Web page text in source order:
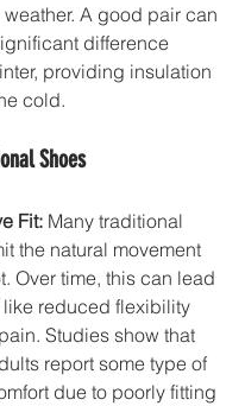
A good pair can
difference
providing insulation
cold.
Shoes
Fit: Many traditional
the natural movement
Over time, this can lead
like reduced flexibility
Studies show that
report some type of
due to poorly fitting